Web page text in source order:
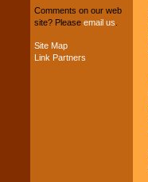
your budget.
Music from the 40's,
Comments on our web
site? Please email us
Site Map
Link Partners